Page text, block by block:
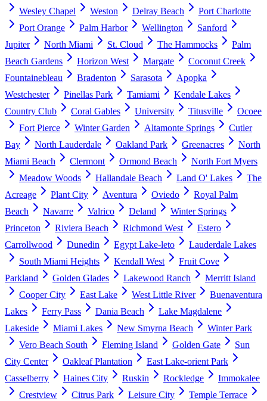
Wesley Chapel
Weston Delray Beach
Port Charlotte
Port Orange
Palm Harbor Wellington
Sanford
Jupiter
North Miami St. Cloud The Hammocks
Palm
Beach Gardens
Horizon West Margate
Coconut Creek
Fountainebleau
Bradenton Sarasota
Apopka
Westchester
Pinellas Park Tamiami
Kendale Lakes
Country Club
Coral Gables University Titusville
Ocoee
Fort Pierce
Winter Garden Altamonte Springs
Cutler
Bay
North Lauderdale Oakland Park Greenacres
North
Miami Beach
Clermont Ormond Beach
North Fort Myers
Meadow Woods
Hallandale Beach Land O' Lakes
The
Acreage
Plant City Aventura Oviedo
Royal Palm
Beach
Navarre Valrico Deland
Winter Springs
Princeton
Riviera Beach Richmond West
Estero
Carrollwood
Dunedin Egypt Lake-leto
Lauderdale Lakes
South Miami Heights
Kendall West
Fruit Cove
Parkland
Golden Glades Lakewood Ranch
Merritt Island
Cooper City
East Lake West Little River
Buenaventura
Lakes
Ferry Pass Dania Beach
Lake Magdalene
Lakeside
Miami Lakes New Smyrna Beach
Winter Park
Vero Beach South
Fleming Island Golden Gate
Sun
City Center
Oakleaf Plantation
East Lake-orient Park
Casselberry
Haines City Ruskin Rockledge
Immokalee
Crestview
Citrus Park Leisure City Temple Terrace